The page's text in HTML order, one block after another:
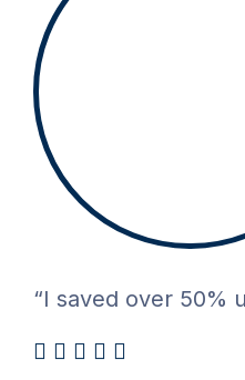
“I saved over 50%